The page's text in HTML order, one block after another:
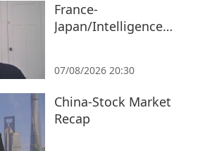
France-
Japan/Intelligence
07/08/2026 20:30
China-Stock Market
Recap